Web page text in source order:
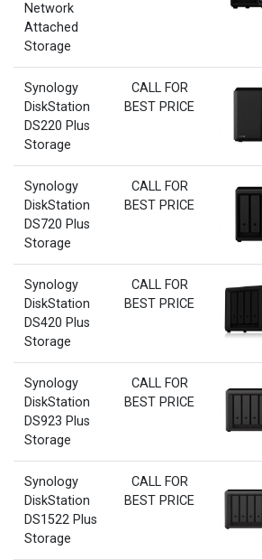
Network
Attached
Storage
Synology
DiskStation
DS220 Plus
Storage
CALL FOR
BEST PRICE
Synology
DiskStation
DS720 Plus
Storage
CALL FOR
BEST PRICE
Synology
DiskStation
DS420 Plus
Storage
CALL FOR
BEST PRICE
Synology
DiskStation
DS923 Plus
Storage
CALL FOR
BEST PRICE
Synology
DiskStation
DS1522 Plus
Storage
CALL FOR
BEST PRICE